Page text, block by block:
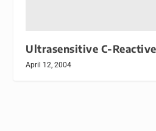
Ultrasensitive C-
April 12, 2004